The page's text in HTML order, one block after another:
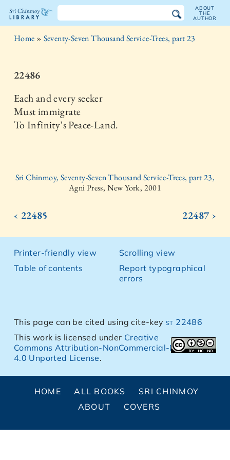
The
Chinmoy
Library
ABOUT
THE
AUTHOR
Home » Seventy-Seven Thousand Service-Trees, part 23
22486
Each and every seeker
Must immigrate
To Infinity’s Peace-Land.
Sri Chinmoy, Seventy-Seven Thousand Service-Trees, part 23,
Agni Press, New York, 2001
‹ 22485 22487 ›
Printer-friendly view
Table of contents
Scrolling view
Report typographical
errors
This page can be cited using cite-keyst 22486
This work is licensed under Creative
Commons Attribution-NonCommercial-NoDerivs
4.0 Unported License.
HOME ALL BOOKS
SRI CHINMOY
ABOUT
COVERS